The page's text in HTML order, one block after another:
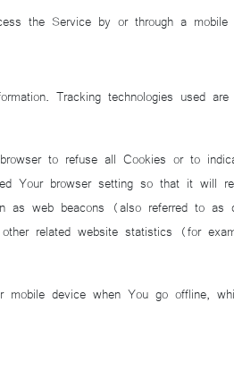
the Service by or through a mobile
Tracking technologies used
to refuse all Cookies or to
browser setting so that it will
as web beacons (also referred to
related website statistics (for
mobile device when You go offline,